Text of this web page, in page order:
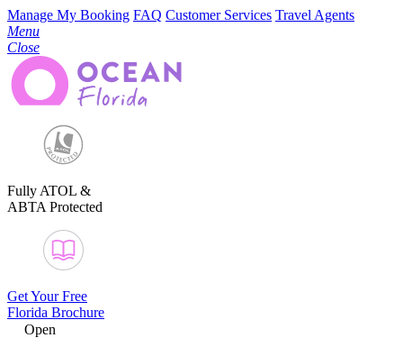
Manage My Booking FAQ Customer Services Travel Agents
Menu
Close
Fully ATOL &
ABTA Protected
Get Your Free
Florida Brochure
Open